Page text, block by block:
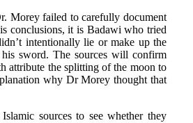
Morey failed to carefully document
conclusions, it is Badawi who tried
intentionally lie or make up the
sword. The sources will confirm
attribute the splitting of the moon to
why Dr Morey thought that
sources to see whether they